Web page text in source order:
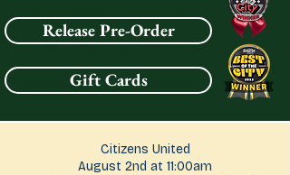
Release Pre-Order
Gift Cards
Citizens United
August 2nd at 11:00am